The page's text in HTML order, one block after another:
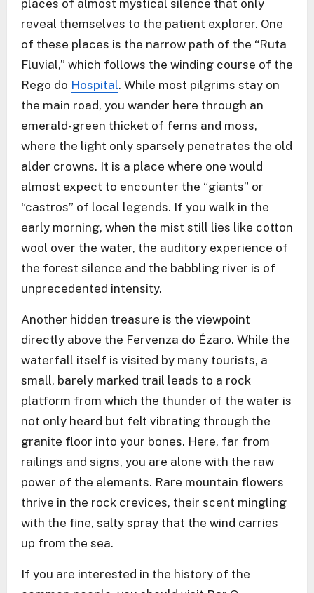
places of almost mystical silence that only
reveal themselves to the patient explorer. One
of these places is the narrow path of the “Ruta
Fluvial,” which follows the winding course of the
Rego do Hospital. While most pilgrims stay on
the main road, you wander here through an
emerald-green thicket of ferns and moss,
where the light only sparsely penetrates the old
alder crowns. It is a place where one would
almost expect to encounter the “giants” or
“castros” of local legends. If you walk in the
early morning, when the mist still lies like cotton
wool over the water, the auditory experience of
the forest silence and the babbling river is of
unprecedented intensity.
Another hidden treasure is the viewpoint
directly above the Fervenza do Ézaro. While the
waterfall itself is visited by many tourists, a
small, barely marked trail leads to a rock
platform from which the thunder of the water is
not only heard but felt vibrating through the
granite floor into your bones. Here, far from
railings and signs, you are alone with the raw
power of the elements. Rare mountain flowers
thrive in the rock crevices, their scent mingling
with the fine, salty spray that the wind carries
up from the sea.
If you are interested in the history of the